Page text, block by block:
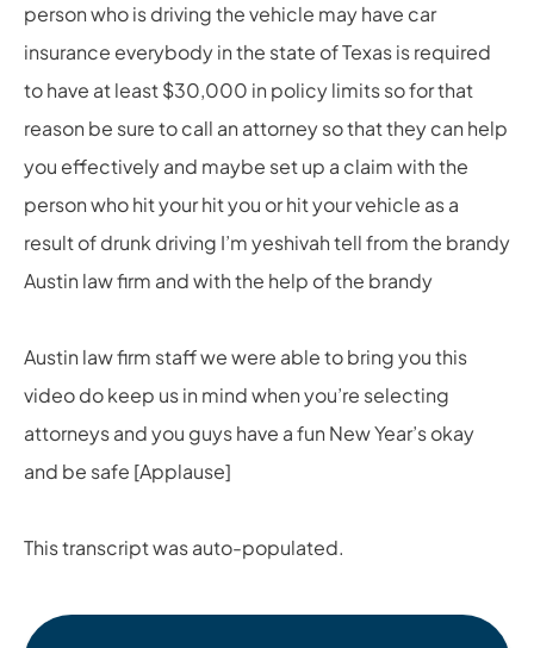
person who is driving the vehicle may have car
insurance everybody in the state of Texas is required
to have at least $30,000 in policy limits so for that
reason be sure to call an attorney so that they can help
you effectively and maybe set up a claim with the
person who hit your hit you or hit your vehicle as a
result of drunk driving I’m yeshivah tell from the brandy
Austin law firm and with the help of the brandy
Austin law firm staff we were able to bring you this
video do keep us in mind when you’re selecting
attorneys and you guys have a fun New Year’s okay
and be safe [Applause]
This transcript was auto-populated.